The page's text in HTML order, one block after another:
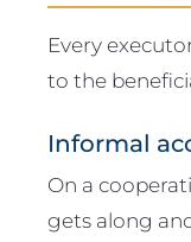
Every
to the
Informal
On a
gets along